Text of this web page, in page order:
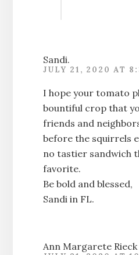
Sandi.
JULY 21, 2020 AT
I hope your tomato
bountiful crop that
friends and
before the squirrels
no tastier sandwich
favorite.
Be bold and blessed,
Sandi in FL.
Ann Margarete Rieck